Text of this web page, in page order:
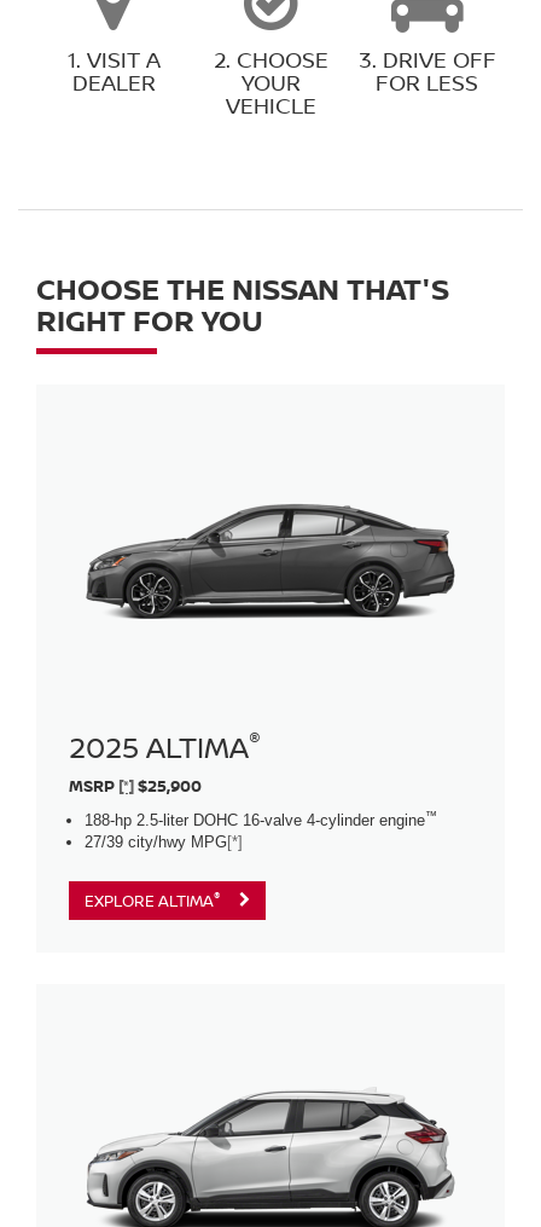
1. VISIT A
DEALER
2. CHOOSE
YOUR
VEHICLE
3. DRIVE OFF
FOR LESS
CHOOSE THE NISSAN THAT'S
RIGHT FOR YOU
2025 ALTIMA®
MSRP [*]$25,900
188-hp 2.5-liter DOHC 16-valve 4-cylinder engine™
27/39 city/hwy MPG[*]
EXPLORE ALTIMA®